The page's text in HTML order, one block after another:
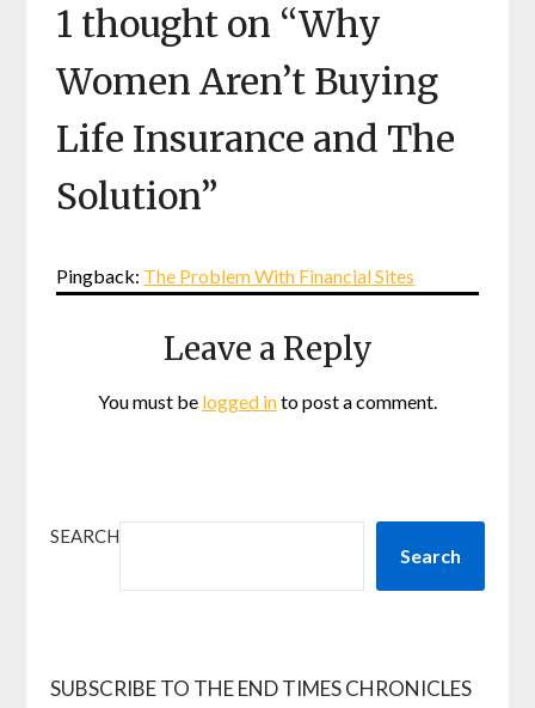
1 thought on “Why
Women Aren’t Buying
Life Insurance and The
Solution”
Pingback: The Problem With Financial Sites
Leave a Reply
You must be logged into post a comment.
SEARCH
Search
SUBSCRIBE TO THE END TIMES CHRONICLES